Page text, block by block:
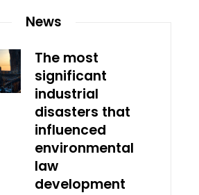
News
The most
significant
industrial
disasters that
influenced
environmental
law
development